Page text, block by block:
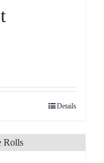
Details